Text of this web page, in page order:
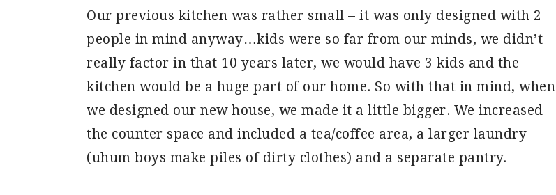
Our previous kitchen was rather small – it was only designed with 2
people in mind anyway…kids were so far from our minds, we didn’t
really factor in that 10 years later, we would have 3 kids and the
kitchen would be a huge part of our home. So with that in mind, when
we designed our new house, we made it a little bigger. We increased
the counter space and included a tea/coffee area, a larger laundry
(uhum boys make piles of dirty clothes) and a separate pantry.